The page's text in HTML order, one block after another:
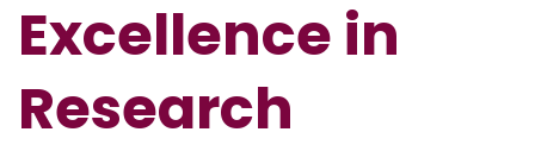
Excellence in
Research